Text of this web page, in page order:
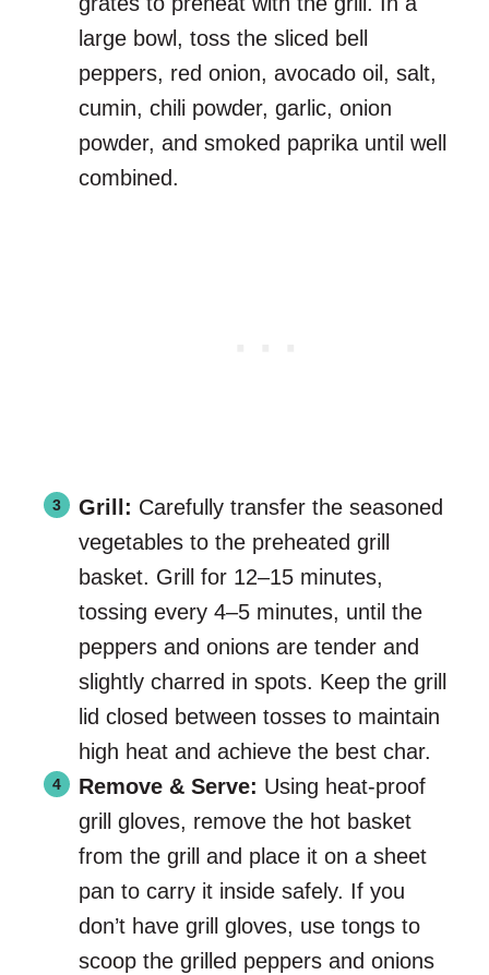
large bowl, toss the sliced bell
peppers, red onion, avocado oil, salt,
cumin, chili powder, garlic, onion
powder, and smoked paprika until well
combined.
Grill: Carefully transfer the seasoned
vegetables to the preheated grill
basket. Grill for 12–15 minutes,
tossing every 4–5 minutes, until the
peppers and onions are tender and
slightly charred in spots. Keep the grill
lid closed between tosses to maintain
high heat and achieve the best char.
Remove & Serve: Using heat-proof
grill gloves, remove the hot basket
from the grill and place it on a sheet
pan to carry it inside safely. If you
don’t have grill gloves, use tongs to
scoop the grilled peppers and onions